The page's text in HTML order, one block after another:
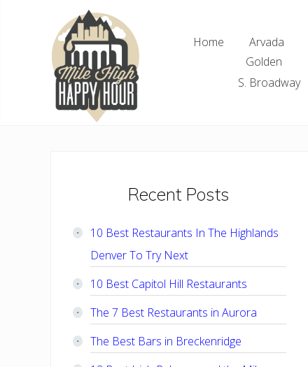
Home Arvada
Golden
S. Broadway
PrimaryRecent Posts
10 Best Restaurants In The Highlands
Denver To Try Next
10 Best Capitol Hill Restaurants
The 7 Best Restaurants in Aurora
The Best Bars in Breckenridge